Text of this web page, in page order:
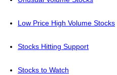
Low Price High Volume Stocks
Stocks Hitting Support
Stocks to Watch